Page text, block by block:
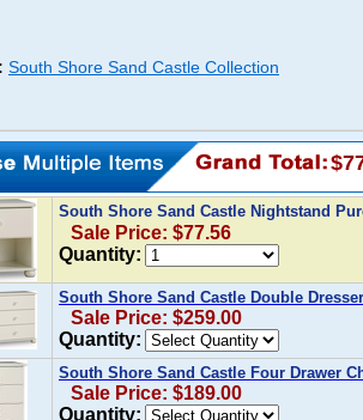
South Shore Sand Castle Collection
South Shore Sand Castle Nightstand
Sale Price: $77.56
Quantity:
South Shore Sand Castle Double
Sale Price: $259.00
Quantity:
South Shore Sand Castle Four Drawer
Sale Price: $189.00
Quantity: